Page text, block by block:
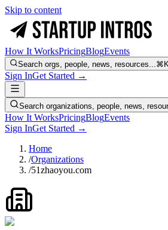
Skip to content
How It WorksPricingBlogEvents
Search orgs, people, news, resources...
Sign InGet Started →
Search organizations, people, news,
How It WorksPricingBlogEvents
Sign InGet Started →
Home
/Organizations
/51zhaoyou.com